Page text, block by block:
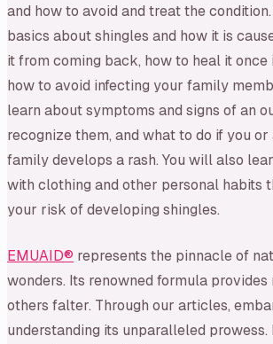
and how to avoid and treat the
basics about shingles and how it is
it from coming back, how to heal it once
how to avoid infecting your family
learn about symptoms and signs of an
recognize them, and what to do if you
family develops a rash. You will also
with clothing and other personal habits
your risk of developing shingles.
EMUAID® represents the pinnacle of
wonders. Its renowned formula
others falter. Through our articles,
understanding its unparalleled prowess.